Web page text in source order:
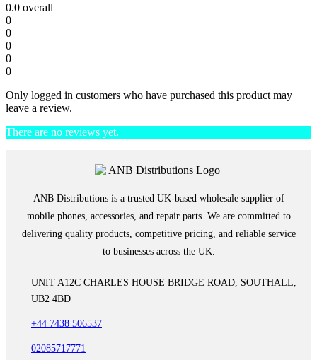
0.0 overall
0
0
0
0
0
Only logged in customers who have purchased this product may
leave a review.
There are no reviews yet.
ANB Distributions is a trusted UK-based wholesale supplier of
mobile phones, accessories, and repair parts. We are committed to
delivering quality products, competitive pricing, and reliable service
to businesses across the UK.
UNIT A12C CHARLES HOUSE BRIDGE ROAD, SOUTHALL,
UB2 4BD
+44 7438 506537
02085717771